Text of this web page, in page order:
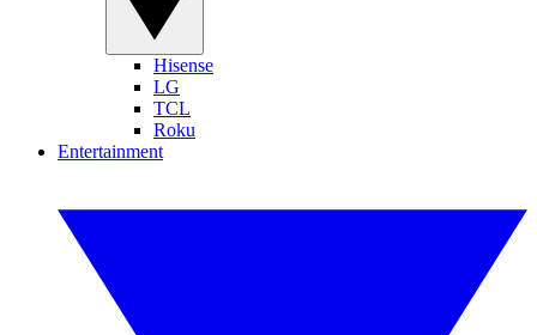
Hisense
LG
TCL
Roku
Entertainment